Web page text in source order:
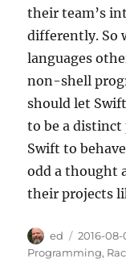
their team’s
differently. So
languages
non-shell
should let
to be a distinct
Swift to
odd a thought
their projects
Author
ed
Posted
on
2016-08-
Programming,